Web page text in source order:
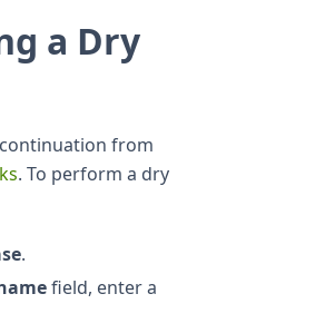
a Dry
from
. To perform a dry
.
field, enter a